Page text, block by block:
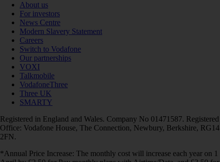
About us
For investors
News Centre
Modern Slavery Statement
Careers
Switch to Vodafone
Our partnerships
VOXI
Talkmobile
VodafoneThree
Three UK
SMARTY
Registered in England and Wales. Company No 01471587. Registered
Office: Vodafone House, The Connection, Newbury, Berkshire, RG14
2FN.
*Annual Price Increase: The monthly cost will increase each year on 1